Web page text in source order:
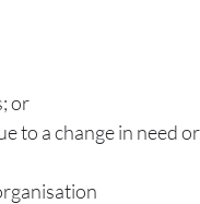
or
to a change in need or